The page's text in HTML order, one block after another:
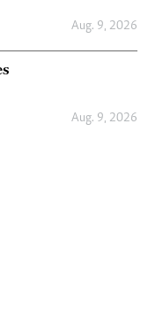
Aug. 9, 2026
Aug. 9, 2026